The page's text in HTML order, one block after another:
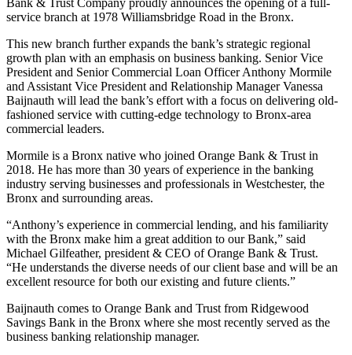
service branch at 1978 Williamsbridge Road in the Bronx.
This new branch further expands the bank’s strategic regional
growth plan with an emphasis on business banking. Senior Vice
President and Senior Commercial Loan Officer Anthony Mormile
and Assistant Vice President and Relationship Manager Vanessa
Baijnauth will lead the bank’s effort with a focus on delivering old-
fashioned service with cutting-edge technology to Bronx-area
commercial leaders.
Mormile is a Bronx native who joined Orange Bank & Trust in
2018. He has more than 30 years of experience in the banking
industry serving businesses and professionals in Westchester, the
Bronx and surrounding areas.
“Anthony’s experience in commercial lending, and his familiarity
with the Bronx make him a great addition to our Bank,” said
Michael Gilfeather, president & CEO of Orange Bank & Trust.
“He understands the diverse needs of our client base and will be an
excellent resource for both our existing and future clients.”
Baijnauth comes to Orange Bank and Trust from Ridgewood
Savings Bank in the Bronx where she most recently served as the
business banking relationship manager.